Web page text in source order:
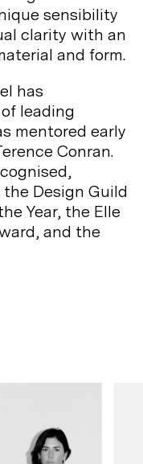
sensibility
clarity with an
and form.
has
leading
mentored early
Conran.
Design Guild
Year, the Elle
and the